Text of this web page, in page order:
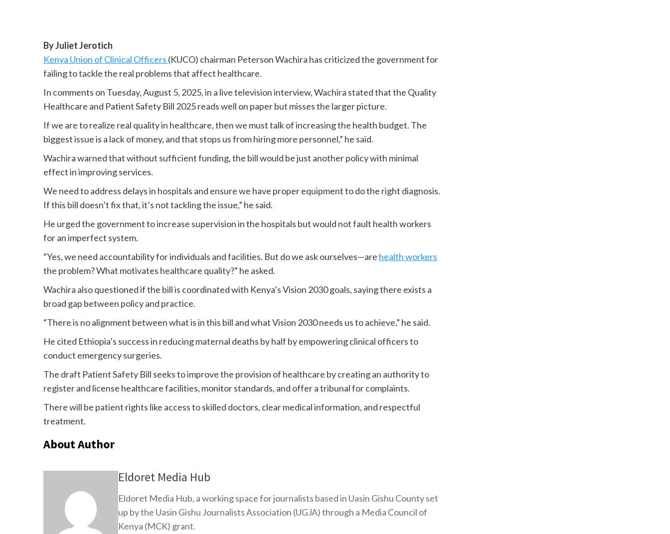
By Juliet Jerotich
Kenya Union of Clinical Officers (KUCO) chairman Peterson Wachira has criticized the government for
failing to tackle the real problems that affect healthcare.
In comments on Tuesday, August 5, 2025, in a live television interview, Wachira stated that the Quality
Healthcare and Patient Safety Bill 2025 reads well on paper but misses the larger picture.
If we are to realize real quality in healthcare, then we must talk of increasing the health budget. The
biggest issue is a lack of money, and that stops us from hiring more personnel,” he said.
Wachira warned that without sufficient funding, the bill would be just another policy with minimal
effect in improving services.
We need to address delays in hospitals and ensure we have proper equipment to do the right diagnosis.
If this bill doesn’t fix that, it’s not tackling the issue,” he said.
He urged the government to increase supervision in the hospitals but would not fault health workers
for an imperfect system.
“Yes, we need accountability for individuals and facilities. But do we ask ourselves—are health workers
the problem? What motivates healthcare quality?” he asked.
Wachira also questioned if the bill is coordinated with Kenya’s Vision 2030 goals, saying there exists a
broad gap between policy and practice.
“There is no alignment between what is in this bill and what Vision 2030 needs us to achieve,” he said.
He cited Ethiopia’s success in reducing maternal deaths by half by empowering clinical officers to
conduct emergency surgeries.
The draft Patient Safety Bill seeks to improve the provision of healthcare by creating an authority to
register and license healthcare facilities, monitor standards, and offer a tribunal for complaints.
There will be patient rights like access to skilled doctors, clear medical information, and respectful
treatment.
About Author
Eldoret Media Hub
Eldoret Media Hub, a working space for journalists based in Uasin Gishu County set
up by the Uasin Gishu Journalists Association (UGJA) through a Media Council of
Kenya (MCK) grant.